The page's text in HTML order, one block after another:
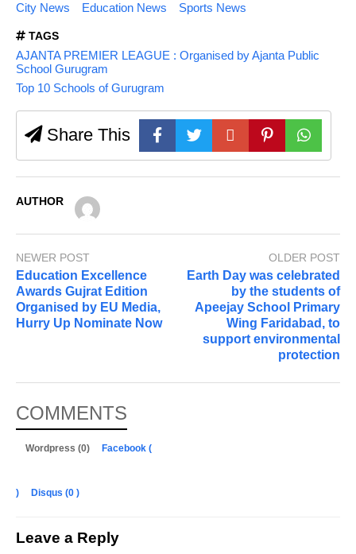
City News Education News Sports News
TAGS
AJANTA PREMIER LEAGUE : Organised by Ajanta Public
School Gurugram
Top 10 Schools of Gurugram
Share This
AUTHOR
NEWER POST
Education Excellence
Awards Gujrat Edition
Organised by EU Media,
Hurry Up Nominate Now
OLDER POST
Earth Day was celebrated
by the students of
Apeejay School Primary
Wing Faridabad, to
support environmental
protection
COMMENTS
Wordpress (0) Facebook (
) Disqus (0 )
Leave a Reply